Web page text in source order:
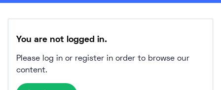
You are not logged in.
Please log in or register in order to browse our
content.